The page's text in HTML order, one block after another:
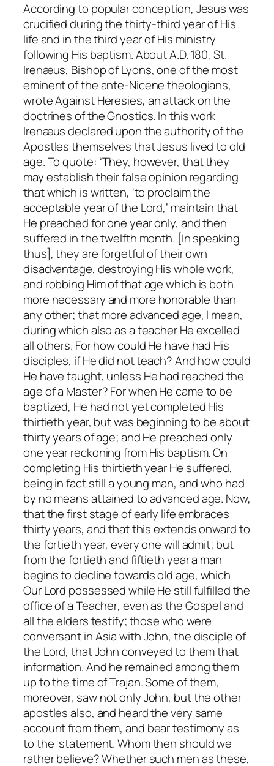
According to popular conception, Jesus was
crucified during the thirty-third year of His
life and in the third year of His ministry
following His baptism. About A.D. 180, St.
Irenæus, Bishop of Lyons, one of the most
eminent of the ante-Nicene theologians,
wroteAgainst Heresies, an attack on the
doctrines of the Gnostics. In this work
Irenæus declared upon the authority of the
Apostles themselves that Jesus lived to old
age. To quote: “They, however, that they
may establish their false opinion regarding
that which is written, ‘to proclaim the
acceptable year of the Lord,’ maintain that
He preached for one year only, and then
suffered in the twelfth month. [In speaking
thus], they are forgetful of their own
disadvantage, destroying His whole work,
and robbing Him of that age which is both
more necessary and more honorable than
any other; that more advanced age, I mean,
during which also as a teacher He excelled
all others. For how could He have had His
disciples, if He did not teach? And how could
He have taught, unless He had reached the
age of a Master? For when He came to be
baptized, He had not yet completed His
thirtieth year, but was beginning to be about
thirty years of age; and He preached only
one year reckoning from His baptism. On
completing His thirtieth year He suffered,
being in fact still a young man, and who had
by no means attained to advanced age. Now,
that the first stage of early life embraces
thirty years, and that this extends onward to
the fortieth year, every one will admit; but
from the fortieth and fiftieth year a man
begins to decline towards old age, which
Our Lord possessed while He still fulfilled the
office of a Teacher, even as the Gospel and
all the elders testify; those who were
conversant in Asia with John, the disciple of
the Lord, that John conveyed to them that
information. And he remained among them
up to the time of Trajan. Some of them,
moreover, saw not only John, but the other
apostles also, and heard the very same
account from them, and bear testimony as
to the statement. Whom then should we
rather believe? Whether such men as these,